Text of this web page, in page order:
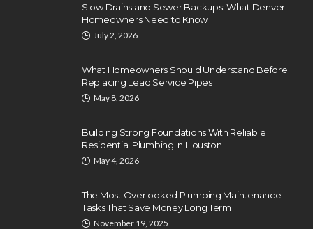
Slow Drains and Sewer Backups: What Denver
Homeowners Need to Know
July 2, 2026
What Homeowners Should Understand Before
Replacing Lead Service Pipes
May 8, 2026
Building Strong Foundations With Reliable
Residential Plumbing In Houston
May 4, 2026
The Most Overlooked Plumbing Maintenance
Tasks That Save Money Long Term
November 19, 2025